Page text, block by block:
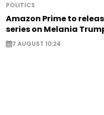
POLITICS
Amazon Prime to
series on Melania
7 AUGUST 10:24